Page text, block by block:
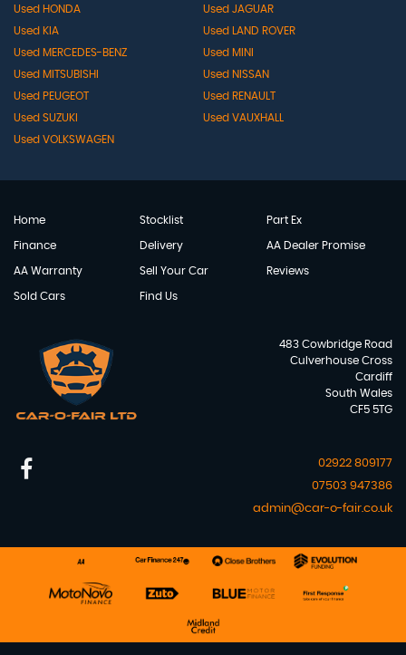
Used HONDA
Used JAGUAR
Used KIA
Used LAND ROVER
Used MERCEDES-BENZ
Used MINI
Used MITSUBISHI
Used NISSAN
Used PEUGEOT
Used RENAULT
Used SUZUKI
Used VAUXHALL
Used VOLKSWAGEN
Home Stocklist Part Ex
Finance Delivery AA Dealer Promise
AA Warranty Sell Your Car Reviews
Sold Cars Find Us
483 Cowbridge Road
Culverhouse Cross
Cardiff
South Wales
CF5 5TG
02922 809177
07503 947386
admin@car-o-fair.co.uk